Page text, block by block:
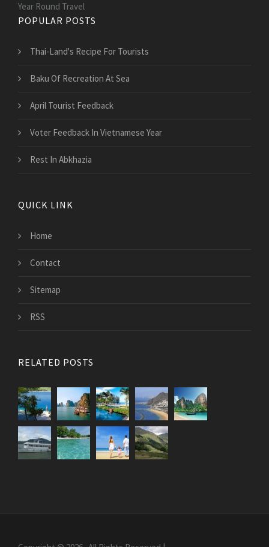
Year Round Travel
POPULAR POSTS
Thai-Land's Recipe For Tourists
Baku Of Recreation At Sea
April Tourist Feedback
Voter Feedback In Vietnamese Year
Rest In Abkhazia
QUICK LINK
Home
Contact
Sitemap
RSS
RELATED POSTS